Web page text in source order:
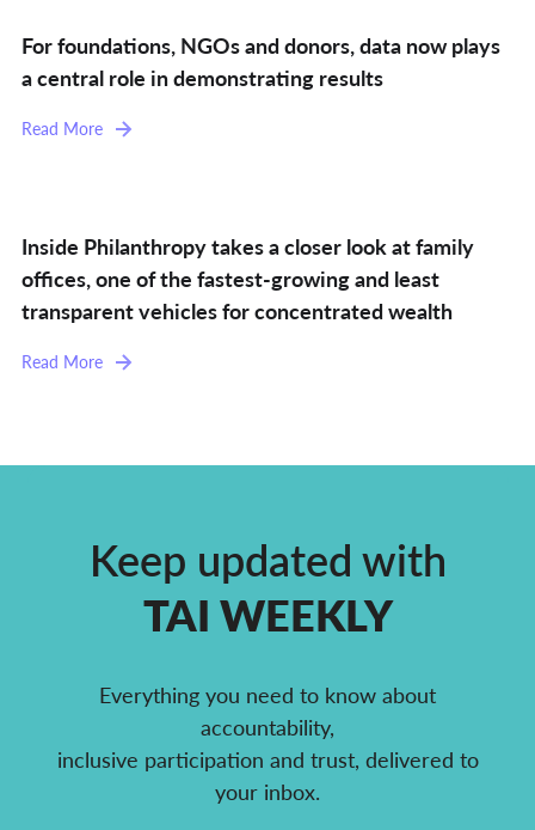
For foundations, NGOs and donors, data now plays
a central role in demonstrating results
Read More
Inside Philanthropy takes a closer look at family
offices, one of the fastest-growing and least
transparent vehicles for concentrated wealth
Read More
Keep updated with
TAI WEEKLY
Everything you need to know about
accountability,
inclusive participation and trust, delivered to
your inbox.